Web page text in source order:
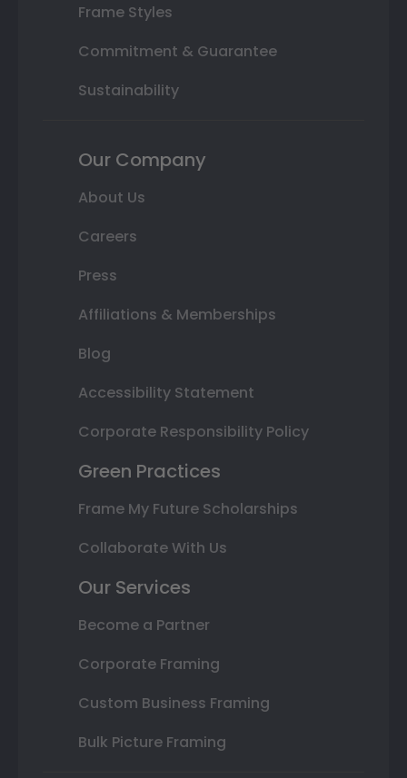
Frame Styles
Commitment & Guarantee
Sustainability
Our Company
About Us
Careers
Press
Affiliations & Memberships
Blog
Accessibility Statement
Corporate Responsibility Policy
Green Practices
Frame My Future Scholarships
Collaborate With Us
Our Services
Become a Partner
Corporate Framing
Custom Business Framing
Bulk Picture Framing